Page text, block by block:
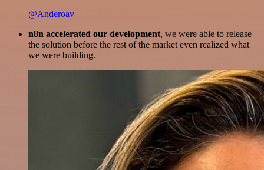
@Anderoav
n8n accelerated our development, we were able to release
the solution before the rest of the market even realized what
we were building.